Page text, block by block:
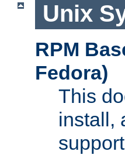
Unix
RPM
Fedora)
This
install,